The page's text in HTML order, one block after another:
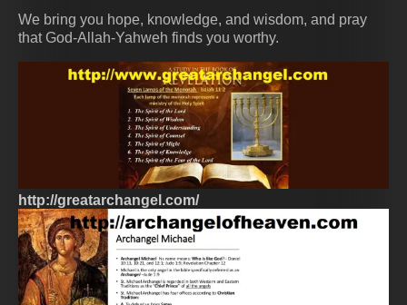
We bring you hope, knowledge, and wisdom, and pray
that God-Allah-Yahweh finds you worthy.
http://greatarchangel.com/